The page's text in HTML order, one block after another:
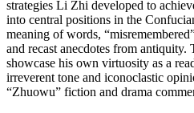
strategies Li Zhi developed to
into central positions in the
meaning of words,
and recast anecdotes from antiquity.
showcase his own virtuosity as a
irreverent tone and iconoclastic
“Zhuowu” fiction and drama